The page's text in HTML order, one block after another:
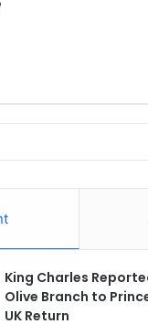
King Charles
Olive Branch to
UK Return